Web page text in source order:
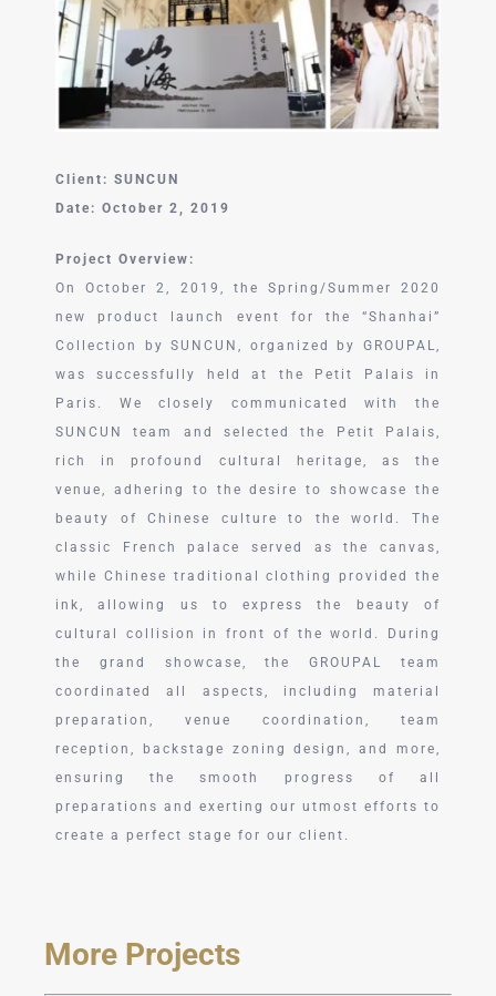
Client: SUNCUN
Date: October 2, 2019
Project Overview:
On October 2, 2019, the Spring/Summer 2020
new product launch event for the “Shanhai”
Collection by SUNCUN, organized by GROUPAL,
was successfully held at the Petit Palais in
Paris. We closely communicated with the
SUNCUN team and selected the Petit Palais,
rich in profound cultural heritage, as the
venue, adhering to the desire to showcase the
beauty of Chinese culture to the world. The
classic French palace served as the canvas,
while Chinese traditional clothing provided the
ink, allowing us to express the beauty of
cultural collision in front of the world. During
the grand showcase, the GROUPAL team
coordinated all aspects, including material
preparation, venue coordination, team
reception, backstage zoning design, and more,
ensuring the smooth progress of all
preparations and exerting our utmost efforts to
create a perfect stage for our client.
More Projects